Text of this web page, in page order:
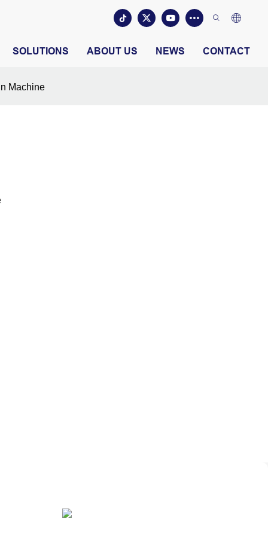
SOLUTIONS ABOUT US NEWS CONTACT
Machine